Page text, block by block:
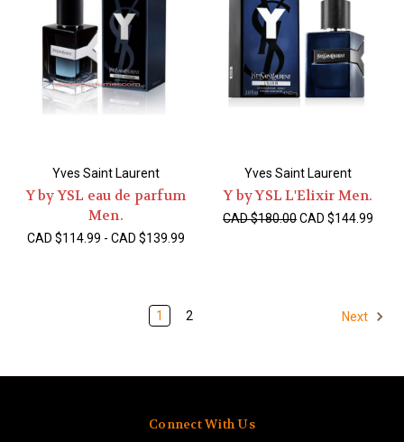
Yves Saint Laurent
Y by YSL eau de parfum
Men.
CAD $114.99 - CAD $139.99
Yves Saint Laurent
Y by YSL L'Elixir Men.
CAD $180.00CAD $144.99
1 2 Next
Connect With Us